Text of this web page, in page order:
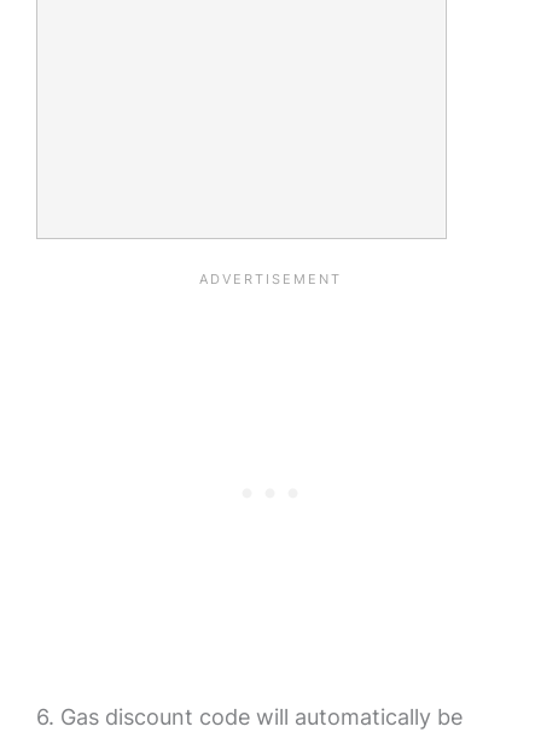
6. Gas discount code will automatically be